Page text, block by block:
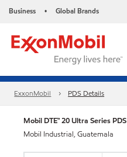
Business • Global Brands
ExxonMobil PDS Details
Mobil DTE™ 20 Ultra Series PDS
Mobil Industrial, Guatemala